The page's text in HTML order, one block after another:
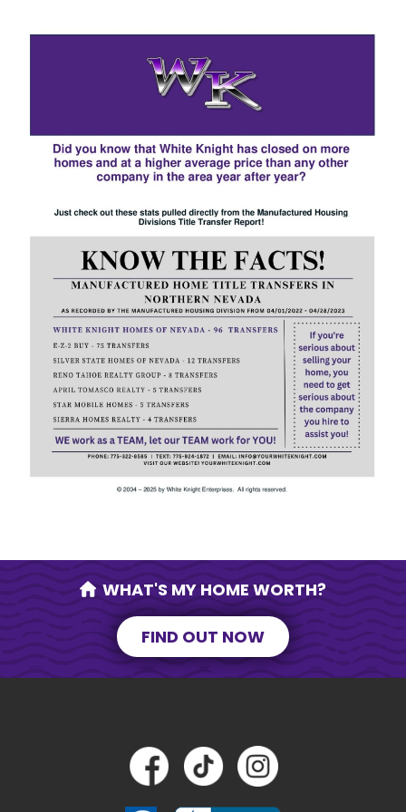
$190K • 3 BEDS • 2 BATHS
WHAT'S MY HOME WORTH?
FIND OUT NOW
SUBJECT
MESSAGE
SEND MESSAGE